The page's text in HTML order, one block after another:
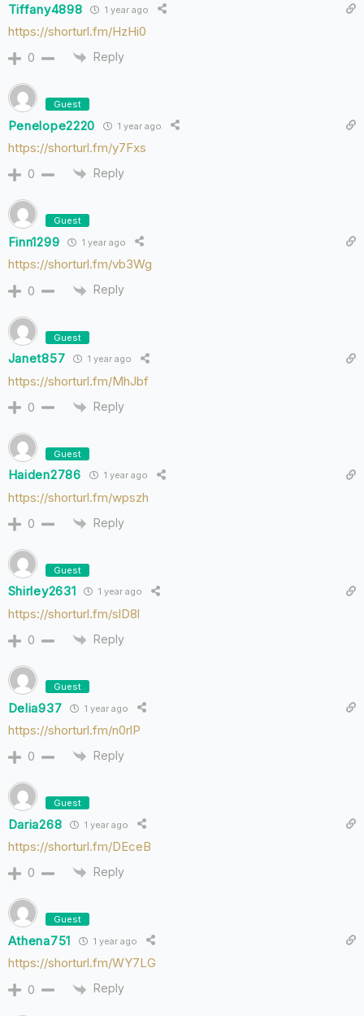
Tiffany4898 1 year ago
https://shorturl.fm/HzHi0
0 Reply
Guest
Penelope2220 1 year ago
https://shorturl.fm/y7Fxs
0 Reply
Guest
Finn1299 1 year ago
https://shorturl.fm/vb3Wg
0 Reply
Guest
Janet857 1 year ago
https://shorturl.fm/MhJbf
0 Reply
Guest
Haiden2786 1 year ago
https://shorturl.fm/wpszh
0 Reply
Guest
Shirley2631 1 year ago
https://shorturl.fm/slD8l
0 Reply
Guest
Delia937 1 year ago
https://shorturl.fm/n0rlP
0 Reply
Guest
Daria268 1 year ago
https://shorturl.fm/DEceB
0 Reply
Guest
Athena751 1 year ago
https://shorturl.fm/WY7LG
0 Reply